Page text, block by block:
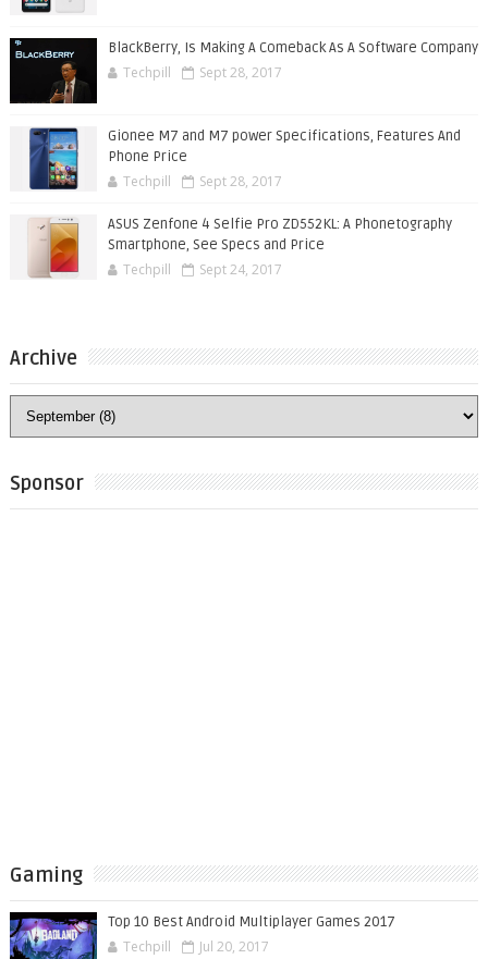
BlackBerry, Is Making A Comeback As A Software Company
Techpill Sept 28, 2017
Gionee M7 and M7 power Specifications, Features And
Phone Price
Techpill Sept 28, 2017
ASUS Zenfone 4 Selfie Pro ZD552KL: A Phonetography
Smartphone, See Specs and Price
Techpill Sept 24, 2017
Archive
Sponsor
Gaming
Top 10 Best Android Multiplayer Games 2017
Techpill Jul 20, 2017